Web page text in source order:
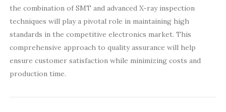
the combination of SMT and advanced X-ray inspection
techniques will play a pivotal role in maintaining high
standards in the competitive electronics market. This
comprehensive approach to quality assurance will help
ensure customer satisfaction while minimizing costs and
production time.